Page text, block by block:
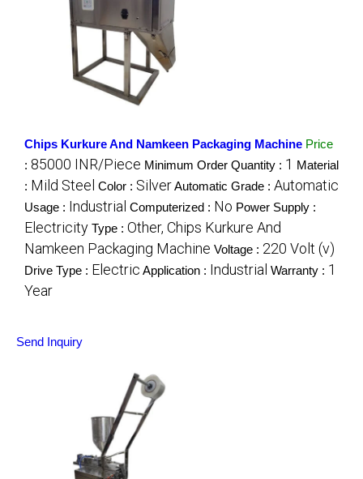
Chips Kurkure And Namkeen Packaging Machine Price
: 85000 INR/Piece Minimum Order Quantity : 1 Material
: Mild Steel Color : SilverAutomatic Grade : Automatic
Usage : Industrial Computerized : No Power Supply :
Electricity Type : Other, Chips Kurkure And
Namkeen Packaging Machine Voltage : 220 Volt (v)
Drive Type : Electric Application : Industrial Warranty : 1
Year
Send Inquiry